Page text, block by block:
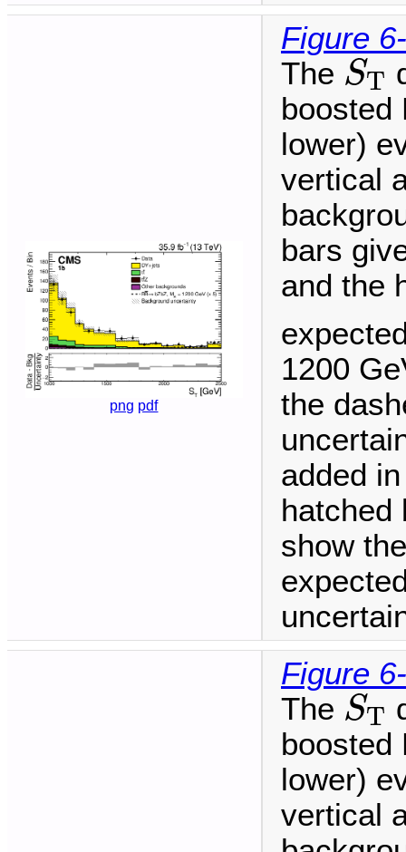
png pdf
Figure
The ST
ST
boosted
lower)
vertical
bars
and the
1200
the
added
hatched
show
Figure
The ST
ST
boosted
lower)
vertical